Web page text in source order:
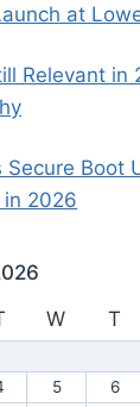
at
Relevant
Secure Boot
in 2026
W T
5 6